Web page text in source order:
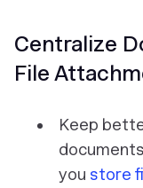
Centralize
File
Keep
you store